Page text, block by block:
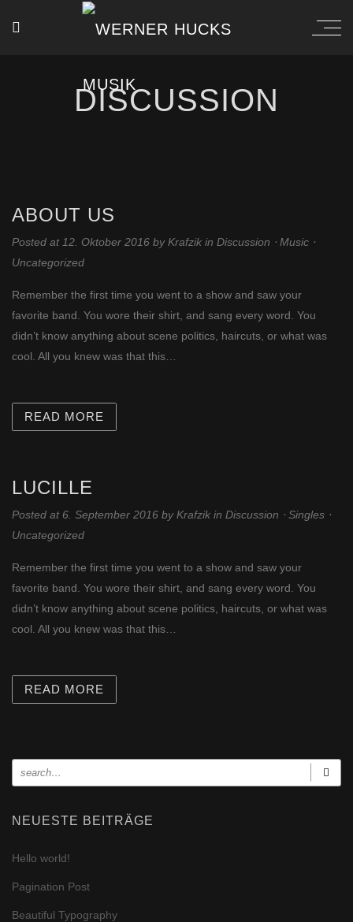
DISCUSSION
ABOUT US
Posted at 12. Oktober 2016 byKrafzik in Discussion ⋅ Music ⋅
Uncategorized
Remember the first time you went to a show and saw your
favorite band. You wore their shirt, and sang every word. You
didn’t know anything about scene politics, haircuts, or what was
cool. All you knew was that this…
READ MORE
LUCILLE
Posted at 6. September 2016 byKrafzik in Discussion ⋅ Singles ⋅
Uncategorized
Remember the first time you went to a show and saw your
favorite band. You wore their shirt, and sang every word. You
didn’t know anything about scene politics, haircuts, or what was
cool. All you knew was that this…
READ MORE
NEUESTE BEITRÄGE
Hello world!
Pagination Post
Beautiful Typography